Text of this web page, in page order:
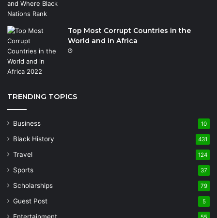
Top Most Corrupt Countries in the
World and in Africa
TRENDING TOPICS
Business 10
Black History 431
Travel 124
Sports 37
Scholarships 79
Guest Post 5